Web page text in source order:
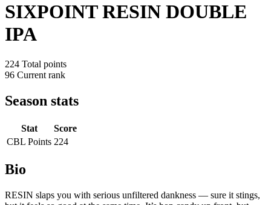
SIXPOINT RESIN DOUBLE
IPA
224 Total points
96 Current rank
Season stats
Stat
Score
CBL Points 224
Bio
RESIN slaps you with serious unfiltered dankness — sure it stings,